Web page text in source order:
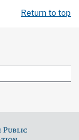
Return to top